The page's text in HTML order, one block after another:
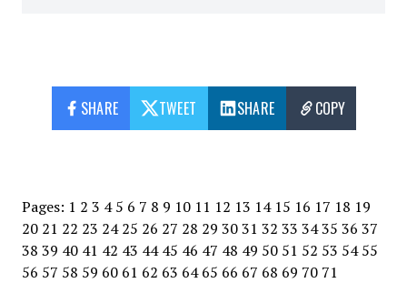
SHARE TWEET SHARE COPY
Pages: 1 2 3 4 5 6 7 8 9 10 11 12 13 14 15 16 17 18 19
20 21 22 23 24 25 26 27 28 29 3031 32 33 3435 36 37
38 39 40 41 42 43 44 45 46 47 48 49 50 51 52 53 54 55
56 57 58 59 60 61 62 63 64 65 66 67 68 69 70 71